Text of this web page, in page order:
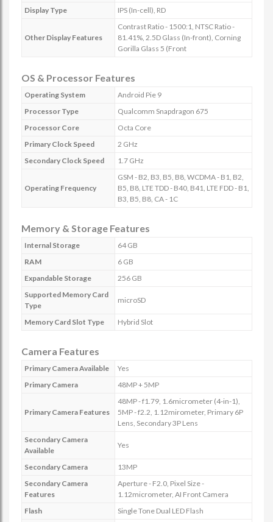
Display Type
IPS (In-cell), RD
Other Display Features
Contrast Ratio - 1500:1, NTSC Ratio -
81.41%, 2.5D Glass (In-front), Corning
Gorilla Glass 5 (Front
OS & Processor Features
Operating System
Android Pie 9
Processor Type
Qualcomm Snapdragon 675
Processor Core
Octa Core
Primary Clock Speed
2 GHz
Secondary Clock Speed
1.7 GHz
Operating Frequency
GSM - B2, B3, B5, B8, WCDMA - B1, B2,
B5, B8, LTE TDD - B40, B41, LTE FDD - B1,
B3, B5, B8, CA - 1C
Memory & Storage Features
Internal Storage
64 GB
RAM
6 GB
Expandable Storage
256 GB
Supported Memory Card
Type
microSD
Memory Card Slot Type Hybrid Slot
Camera Features
Primary Camera Available
Yes
Primary Camera
48MP + 5MP
Primary Camera Features
48MP - f1.79, 1.6micrometer (4-in-1),
5MP - f2.2, 1.12mirometer, Primary 6P
Lens, Secondary 3P Lens
Secondary Camera
Available
Yes
Secondary Camera
13MP
Secondary Camera
Features
Aperture - F2.0, Pixel Size -
1.12micrometer, AI Front Camera
Flash
Single Tone Dual LED Flash